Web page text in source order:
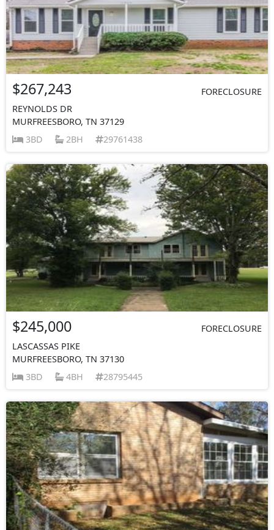
$267,243
FORECLOSURE
REYNOLDS DR
MURFREESBORO, TN 37129
3BD
2BH 29761438
$245,000
FORECLOSURE
LASCASSAS PIKE
MURFREESBORO, TN 37130
3BD
4BH 28795445